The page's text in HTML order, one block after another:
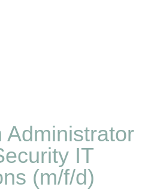
Administrator
IT
(m/f/d)